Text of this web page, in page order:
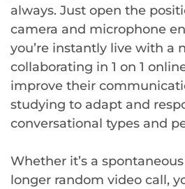
always. Just open the
camera and microphone
you’re instantly live with a
collaborating in 1 on 1
improve their
studying to adapt and
conversational types and
Whether it’s a
longer random video call,